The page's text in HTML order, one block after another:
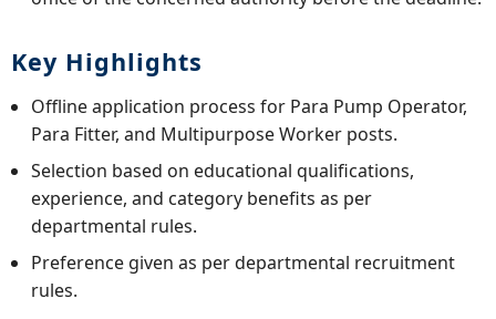
Key Highlights
Offline application process for Para Pump Operator,
Para Fitter, and Multipurpose Worker posts.
Selection based on educational qualifications,
experience, and category benefits as per
departmental rules.
Preference given as per departmental recruitment
rules.